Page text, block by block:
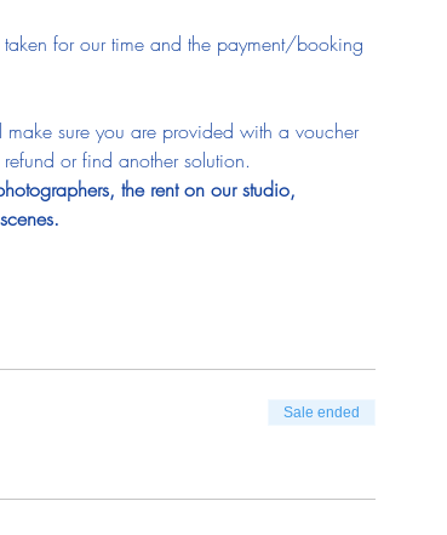
for our time and the payment/booking
sure you are provided with a voucher
or find another solution.
the rent on our studio,
Sale ended